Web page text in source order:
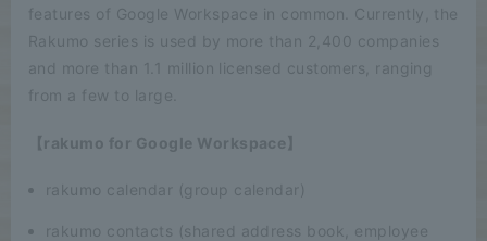
features of Google Workspace in common. Currently, the
Rakumo series is used by more than 2,400 companies
and more than 1.1 million licensed customers, ranging
from a few to large.
【rakumo for Google Workspace】
rakumo calendar (group calendar)
rakumo contacts (shared address book, employee